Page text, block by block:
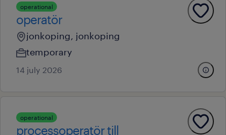
operational
operatör
jonkoping, jonkoping
temporary
14 july 2026
operational
processoperatör till